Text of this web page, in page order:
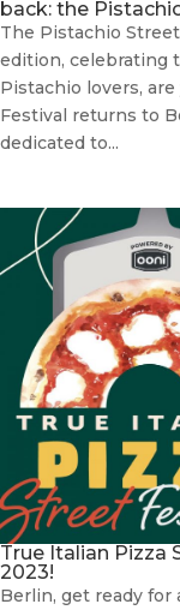
back: the
The Pistachio
edition, celebrating
Pistachio lovers,
Festival returns to
dedicated to...
True Italian Pizza
2023!
Berlin, get ready for